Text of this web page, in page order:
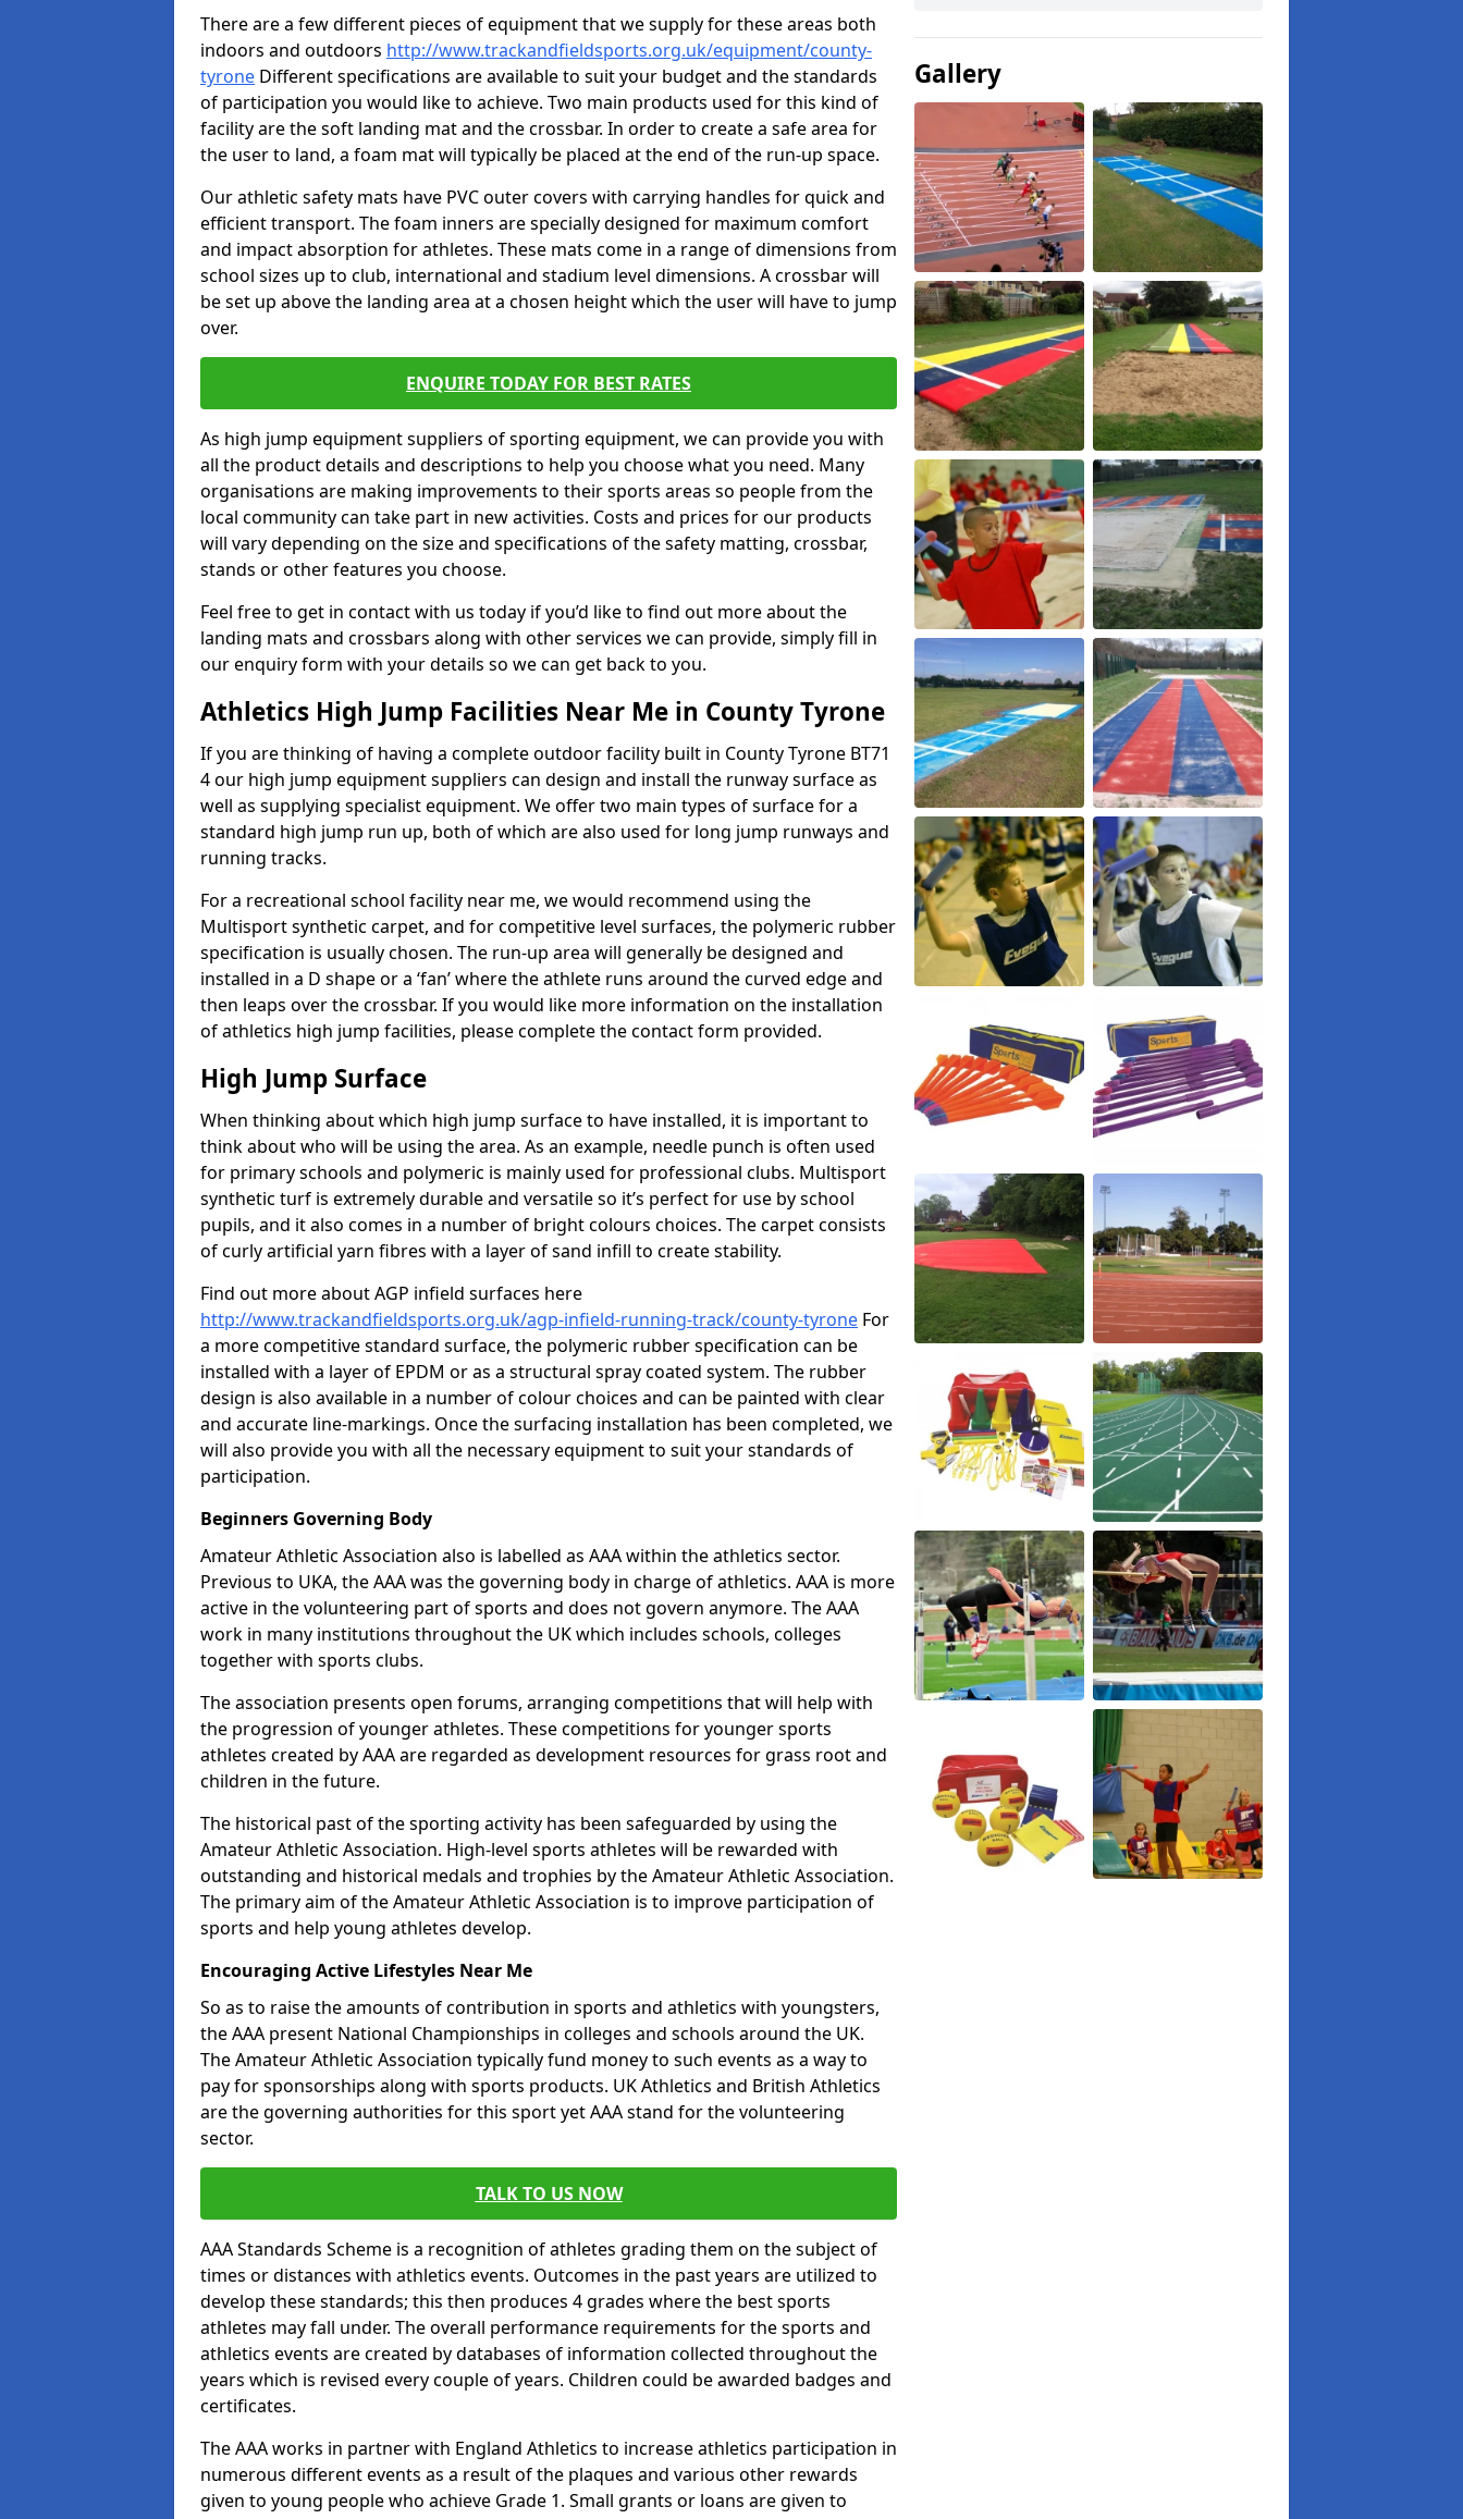
There are a few different pieces of equipment that we supply for these areas both
indoors and outdoors http://www.trackandfieldsports.org.uk/equipment/county-
tyrone Different specifications are available to suit your budget and the standards
of participation you would like to achieve. Two main products used for this kind of
facility are the soft landing mat and the crossbar. In order to create a safe area for
the user to land, a foam mat will typically be placed at the end of the run-up space.
Our athletic safety mats have PVC outer covers with carrying handles for quick and
efficient transport. The foam inners are specially designed for maximum comfort
and impact absorption for athletes. These mats come in a range of dimensions from
school sizes up to club, international and stadium level dimensions. A crossbar will
be set up above the landing area at a chosen height which the user will have to jump
over.
ENQUIRE TODAY FOR BEST RATES
As high jump equipment suppliers of sporting equipment, we can provide you with
all the product details and descriptions to help you choose what you need. Many
organisations are making improvements to their sports areas so people from the
local community can take part in new activities. Costs and prices for our products
will vary depending on the size and specifications of the safety matting, crossbar,
stands or other features you choose.
Feel free to get in contact with us today if you’d like to find out more about the
landing mats and crossbars along with other services we can provide, simply fill in
our enquiry form with your details so we can get back to you.
Athletics High Jump Facilities Near Me in County Tyrone
If you are thinking of having a complete outdoor facility built in County Tyrone BT71
4 our high jump equipment suppliers can design and install the runway surface as
well as supplying specialist equipment. We offer two main types of surface for a
standard high jump run up, both of which are also used for long jump runways and
running tracks.
For a recreational school facility near me, we would recommend using the
Multisport synthetic carpet, and for competitive level surfaces, the polymeric rubber
specification is usually chosen. The run-up area will generally be designed and
installed in a D shape or a ‘fan’ where the athlete runs around the curved edge and
then leaps over the crossbar. If you would like more information on the installation
of athletics high jump facilities, please complete the contact form provided.
High Jump Surface
When thinking about which high jump surface to have installed, it is important to
think about who will be using the area. As an example, needle punch is often used
for primary schools and polymeric is mainly used for professional clubs. Multisport
synthetic turf is extremely durable and versatile so it’s perfect for use by school
pupils, and it also comes in a number of bright colours choices. The carpet consists
of curly artificial yarn fibres with a layer of sand infill to create stability.
Find out more about AGP infield surfaces here
http://www.trackandfieldsports.org.uk/agp-infield-running-track/county-tyrone For
a more competitive standard surface, the polymeric rubber specification can be
installed with a layer of EPDM or as a structural spray coated system. The rubber
design is also available in a number of colour choices and can be painted with clear
and accurate line-markings. Once the surfacing installation has been completed, we
will also provide you with all the necessary equipment to suit your standards of
participation.
Beginners Governing Body
Amateur Athletic Association also is labelled as AAA within the athletics sector.
Previous to UKA, the AAA was the governing body in charge of athletics. AAA is more
active in the volunteering part of sports and does not govern anymore. The AAA
work in many institutions throughout the UK which includes schools, colleges
together with sports clubs.
The association presents open forums, arranging competitions that will help with
the progression of younger athletes. These competitions for younger sports
athletes created by AAA are regarded as development resources for grass root and
children in the future.
The historical past of the sporting activity has been safeguarded by using the
Amateur Athletic Association. High-level sports athletes will be rewarded with
outstanding and historical medals and trophies by the Amateur Athletic Association.
The primary aim of the Amateur Athletic Association is to improve participation of
sports and help young athletes develop.
Encouraging Active Lifestyles Near Me
So as to raise the amounts of contribution in sports and athletics with youngsters,
the AAA present National Championships in colleges and schools around the UK.
The Amateur Athletic Association typically fund money to such events as a way to
pay for sponsorships along with sports products. UK Athletics and British Athletics
are the governing authorities for this sport yet AAA stand for the volunteering
sector.
TALK TO US NOW
AAA Standards Scheme is a recognition of athletes grading them on the subject of
times or distances with athletics events. Outcomes in the past years are utilized to
develop these standards; this then produces 4 grades where the best sports
athletes may fall under. The overall performance requirements for the sports and
athletics events are created by databases of information collected throughout the
years which is revised every couple of years. Children could be awarded badges and
certificates.
The AAA works in partner with England Athletics to increase athletics participation in
numerous different events as a result of the plaques and various other rewards
given to young people who achieve Grade 1. Small grants or loans are given to
Gallery